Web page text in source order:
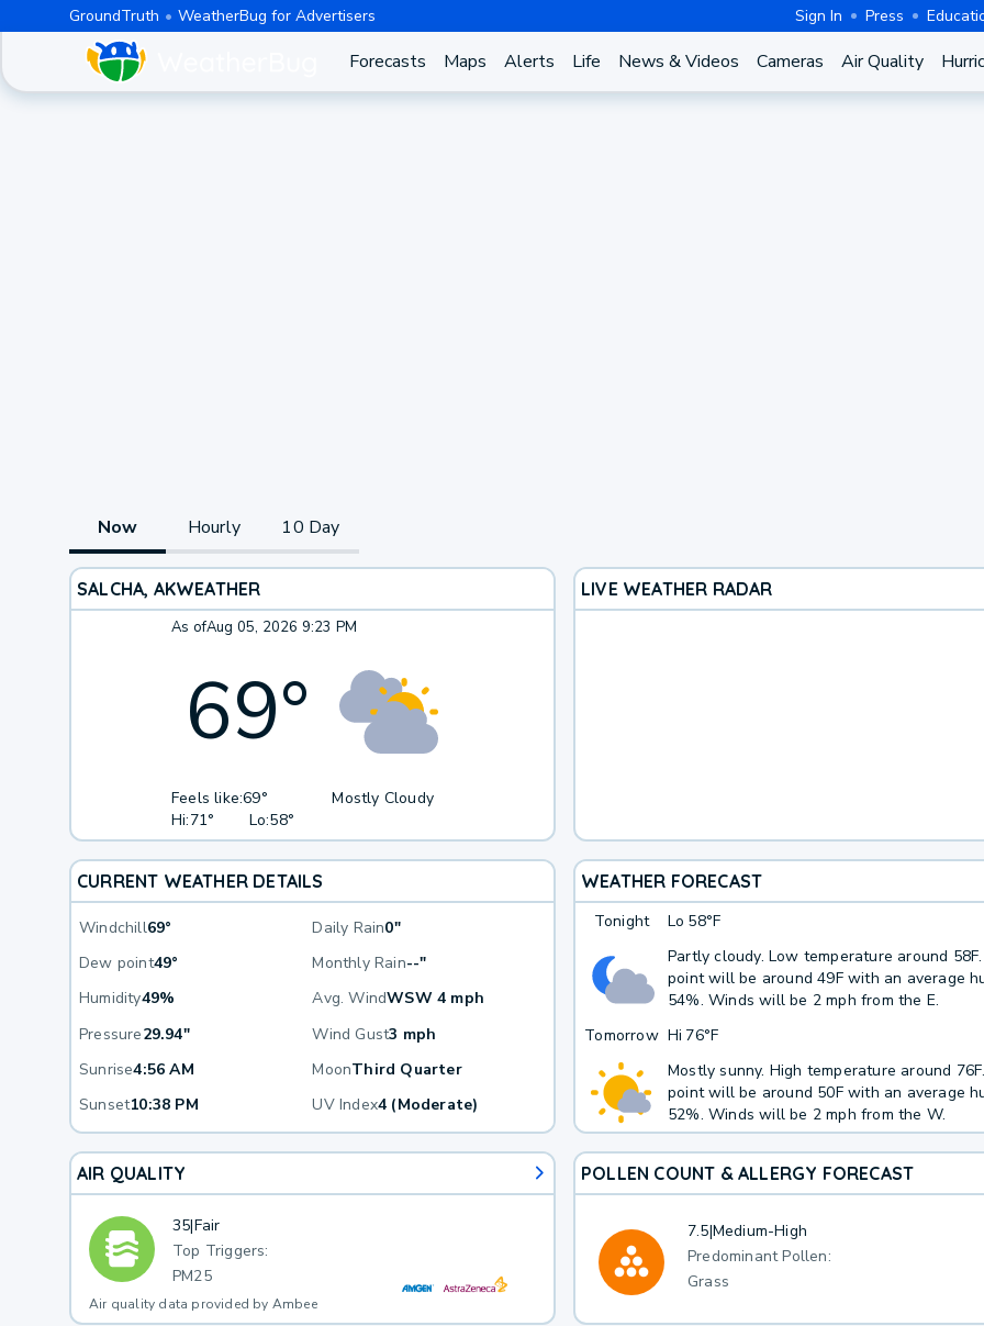
GroundTruth WeatherBug for Advertisers Sign In Press
Forecasts Maps Alerts Life News & Videos Cameras Air Quality
Now Hourly 10 Day
SALCHA, AKWEATHER
As ofAug 05, 2026 9:23 PM
69°
Feels like:69°
Hi:71° Lo:58°
Mostly Cloudy
LIVE WEATHER RADAR
CURRENT WEATHER DETAILS
Windchill69° Daily Rain0"
Dew point49° Monthly Rain--"
Humidity49% Avg. WindWSW 4 mph
Pressure29.94" Wind Gust3 mph
Sunrise4:56 AM MoonThird Quarter
Sunset10:38 PM UV Index4 (Moderate)
WEATHER FORECAST
Tonight Lo 58°F
Partly cloudy. Low temperature around
point will be around 49F with an average
54%. Winds will be 2 mph from the E.
Tomorrow Hi 76°F
Mostly sunny. High temperature around
point will be around 50F with an average
52%. Winds will be 2 mph from the W.
AIR QUALITY
35|Fair
Top Triggers:
PM25
Air quality data provided by Ambee
POLLEN COUNT & ALLERGY FORECAST
7.5|Medium-High
Predominant Pollen:
Grass